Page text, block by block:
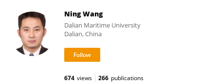
Ning Wang
Dalian Maritime University
Dalian, China
674 views 266 publications